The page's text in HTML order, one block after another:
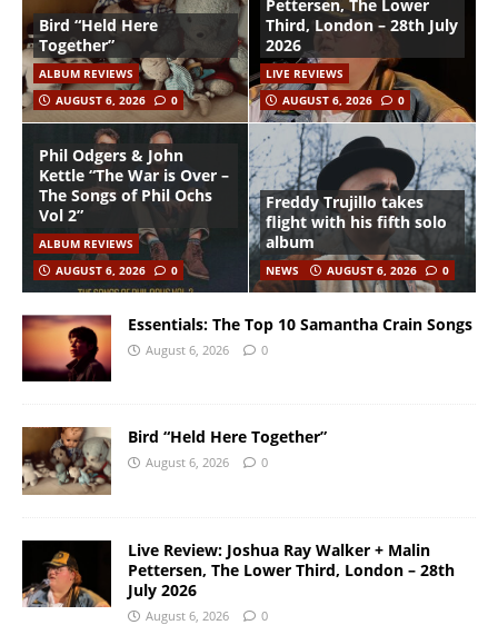
Bird “Held Here
Together”
ALBUM REVIEWS
AUGUST 6, 2026
0
Pettersen, The Lower
Third, London – 28th July
2026
LIVE REVIEWS
AUGUST 6, 2026
0
Phil Odgers & John
Kettle “The War is Over –
The Songs of Phil Ochs
Vol 2”
ALBUM REVIEWS
AUGUST 6, 2026
0
Freddy Trujillo takes
flight with his fifth solo
album
NEWS AUGUST 6, 2026 0
Essentials: The Top 10 Samantha Crain Songs
August 6, 2026 0
Bird “Held Here Together”
August 6, 2026 0
Live Review: Joshua Ray Walker + Malin
Pettersen, The Lower Third, London – 28th
July 2026
August 6, 2026 0